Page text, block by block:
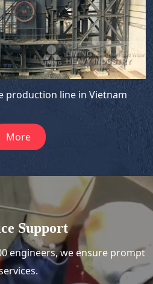
production line in Vietnam
More
Support
engineers, we ensure prompt